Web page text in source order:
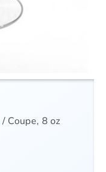
/ Coupe, 8 oz